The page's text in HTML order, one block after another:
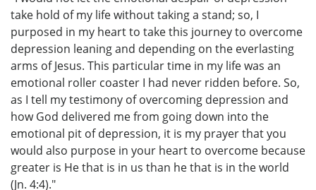
take hold of my life without taking a stand; so, I
purposed in my heart to take this journey to overcome
depression leaning and depending on the everlasting
arms of Jesus. This particular time in my life was an
emotional roller coaster I had never ridden before. So,
as I tell my testimony of overcoming depression and
how God delivered me from going down into the
emotional pit of depression, it is my prayer that you
would also purpose in your heart to overcome because
greater is He that is in us than he that is in the world
(Jn. 4:4)."